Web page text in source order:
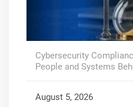
Cybersecurity
People and Systems
August 5, 2026